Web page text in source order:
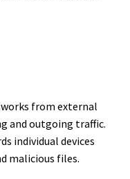
from external
and outgoing traffic.
individual devices
malicious files.